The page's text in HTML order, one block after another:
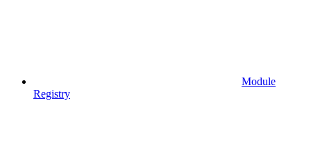
Module
Registry